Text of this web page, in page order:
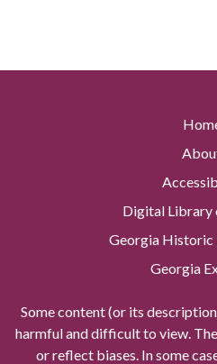
Digital Library
Georgia Historic
Georgia
Some content (or its
harmful and difficult to view.
or reflect biases. In some